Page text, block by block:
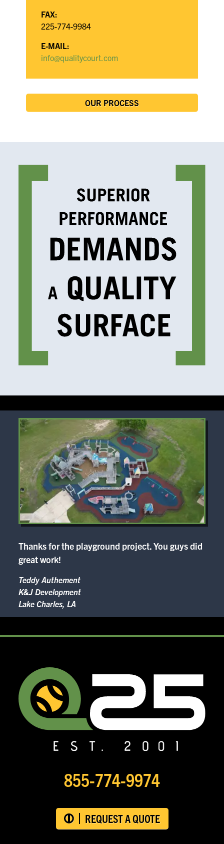
FAX:
225-774-9984
E-MAIL:
info@qualitycourt.com
OUR PROCESS
Thanks for the playground project. You guys did
great work!
Teddy Authement
K&J Development
Lake Charles, LA
855-774-9974
REQUEST A QUOTE